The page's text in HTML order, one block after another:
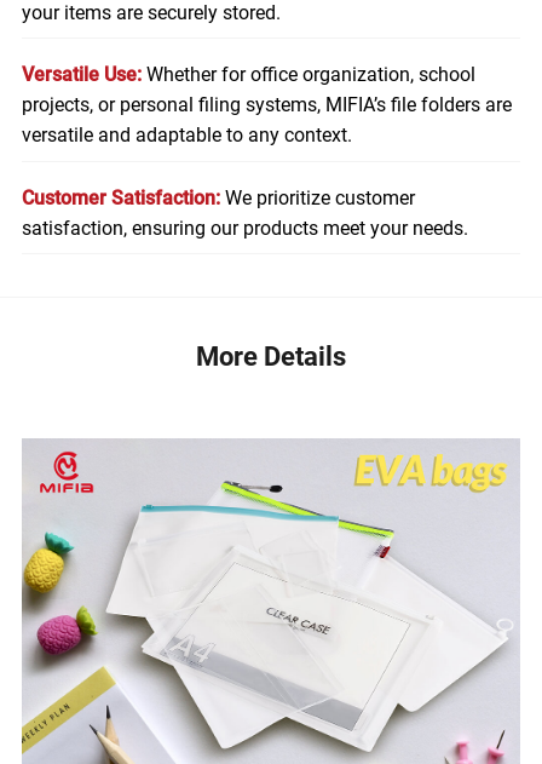
your items are securely stored.
Versatile Use: Whether for office organization, school
projects, or personal filing systems, MIFIA’s file folders are
versatile and adaptable to any context.
Customer Satisfaction: We prioritize customer
satisfaction, ensuring our products meet your needs.
More Details